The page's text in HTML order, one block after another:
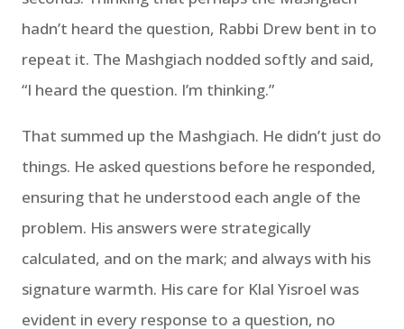
hadn’t heard the question, Rabbi Drew bent in to
repeat it. The Mashgiach nodded softly and said,
“I heard the question. I’m thinking.”
That summed up the Mashgiach. He didn’t just do
things. He asked questions before he responded,
ensuring that he understood each angle of the
problem. His answers were strategically
calculated, and on the mark; and always with his
signature warmth. His care for Klal Yisroel was
evident in every response to a question, no